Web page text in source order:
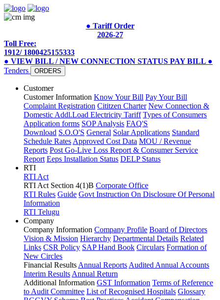
● Tariff Order
2026-27
Toll Free:
1912/ 1800425155333
● VIEW BILL / NEW CONNECTION STATUS PAY BILL ●
Tenders
ORDERS
Customer
Customer Information Know Your Bill Pay Your Bill
Complaint Registration Cititzen Charter New Connection &
Domestic Addl.Load Electricity Tariff Types of Consumers
Application forms SOP Analysis FAQ'S
Download S.O.O'S General Solar Applications Standard
Schedule Rates Approved Cost Data MOU / Revenue
Reports Post Go-Live Loss Report & Consumer Service
Report Eeps Installation Status DELP Status
RTI
RTI Act
RTI Act Section 4(1)B Corporate Office
RTI Rules Guide Govt Instruction On Disclosure Of Personal
Information
RTI Telugu
Company
Company Information Company Profile Board of Directors
Vision & Mission Hierarchy Departmental Details Related
Links CSR Policy SAP Hand Book Circulars Formation of
New Circles
Financial Results Annual Reports Audited Annual Accounts
Interim Results Annual Return
Additional Information GST Information Terms of Reference
to Audit Committee List of Recognised Hospitals Glossary